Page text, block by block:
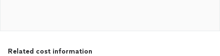
Related cost information